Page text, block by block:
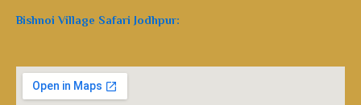
Bishnoi Village Safari Jodhpur: